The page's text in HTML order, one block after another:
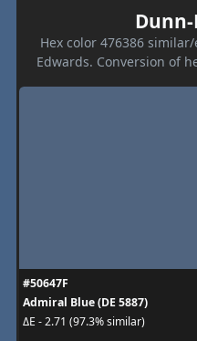
Hex color 476386
Edwards. Conversion of
#50647F
Admiral Blue (DE 5887)
ΔE - 2.71 (97.3% similar)